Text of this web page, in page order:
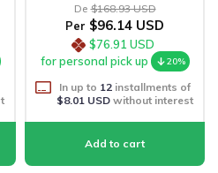
De $168.93 USD
Per $96.14 USD
$76.91 USD
for personal pick up
20%
In up to 12installments of
$8.01 USDwithout interest